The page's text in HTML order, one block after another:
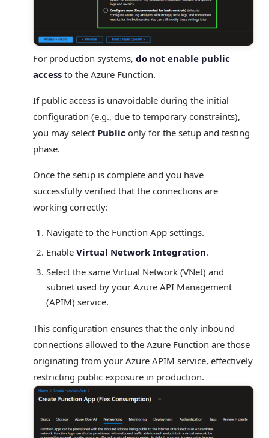
For production systems, do not enable public
access to the Azure Function.
If public access is unavoidable during the initial
configuration (e.g., due to temporary constraints),
you may select Public only for the setup and testing
phase.
Once the setup is complete and you have
successfully verified that the connections are
working correctly:
Navigate to the Function App settings.
Enable Virtual Network Integration.
Select the same Virtual Network (VNet) and
subnet used by your Azure API Management
(APIM) service.
This configuration ensures that the only inbound
connections allowed to the Azure Function are those
originating from your Azure APIM service, effectively
restricting public exposure in production.